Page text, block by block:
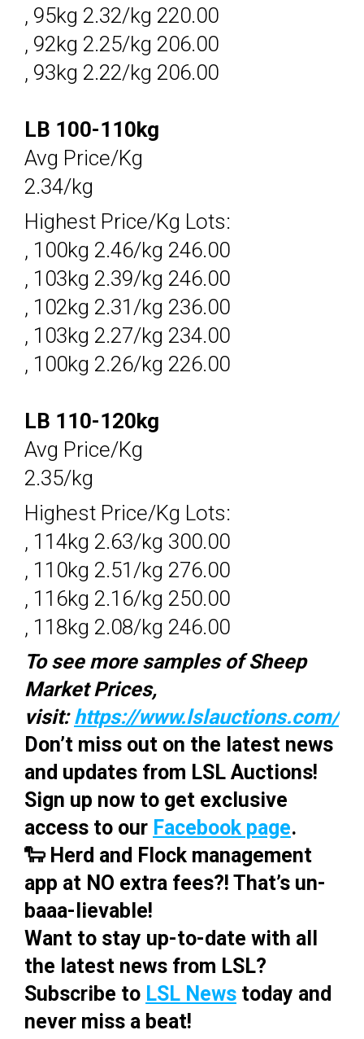
, 95kg 2.32/kg 220.00
, 92kg 2.25/kg 206.00
, 93kg 2.22/kg 206.00
LB 100-110kg
Avg Price/Kg
2.34/kg
Highest Price/Kg Lots:
, 100kg 2.46/kg 246.00
, 103kg 2.39/kg 246.00
, 102kg 2.31/kg 236.00
, 103kg 2.27/kg 234.00
, 100kg 2.26/kg 226.00
LB 110-120kg
Avg Price/Kg
2.35/kg
Highest Price/Kg Lots:
, 114kg 2.63/kg 300.00
, 110kg 2.51/kg 276.00
, 116kg 2.16/kg 250.00
, 118kg 2.08/kg 246.00
To see more samples of Sheep
Market Prices,
visit:https://www.lslauctions.com/
Don’t miss out on the latest news
and updates from LSL Auctions!
Sign up now to get exclusive
access to our Facebook page.
🐑 Herd and Flock management
app at NO extra fees?! That’s un-
baaa-lievable!
Want to stay up-to-date with all
the latest news from LSL?
Subscribe to LSL News today and
never miss a beat!